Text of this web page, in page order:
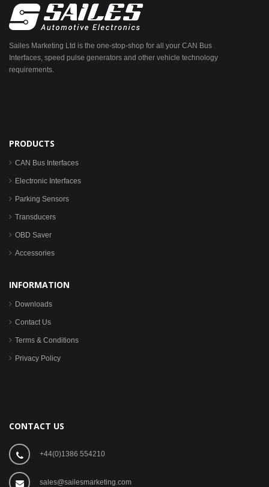
Sailes Marketing Ltd is the one-stop-shop for all your CAN Bus
Interfaces, speed pulse generators and other vehicle technology
requirements.
PRODUCTS
CAN Bus Interfaces
Electronic Interfaces
Parking Sensors
Transducers
OBD Saver
Accessories
INFORMATION
Downloads
Contact Us
Terms & Conditions
Privacy Policy
CONTACT US
+44(0)1386 554210
sales@sailesmarketing.com